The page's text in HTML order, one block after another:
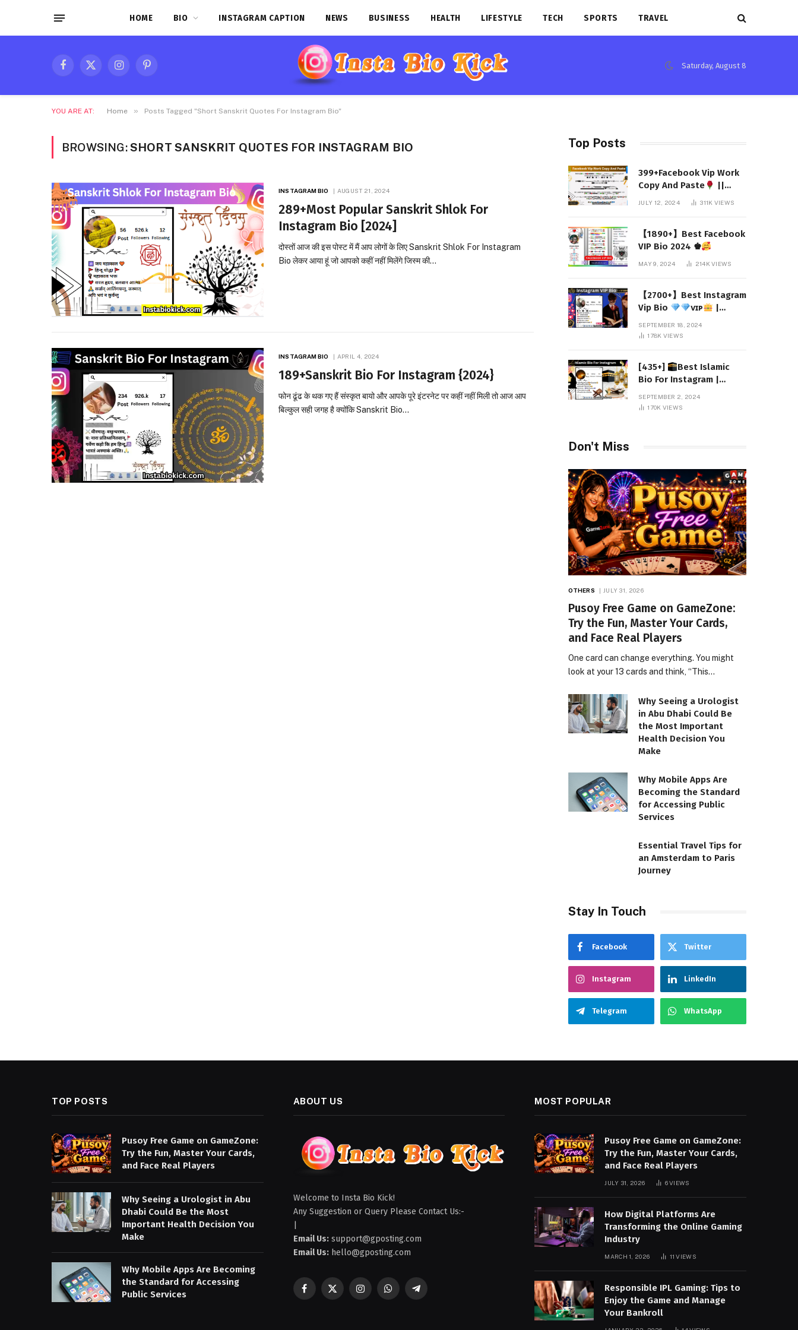
HOME BIO INSTAGRAM CAPTION NEWS BUSINESS HEALTH LIFESTYLE TECH SPORTS TRAVEL
Facebook
X
InstagramPinterest
Saturday, August 8
YOU ARE AT: Home » Posts Tagged "Short Sanskrit Quotes For Instagram Bio"
BROWSING:SHORT SANSKRIT QUOTES FOR INSTAGRAM BIO
INSTAGRAM BIO AUGUST 21, 2024
289+Most Popular Sanskrit Shlok For
Instagram Bio [2024]
दोस्तों आज की इस पोस्ट में मैं आप लोगों के लिए Sanskrit Shlok For Instagram
Bio लेकर आया हूं जो आपको कहीं नहीं मिलेंगे जिस्म की…
INSTAGRAM BIO APRIL 4, 2024
189+Sanskrit Bio For Instagram {2024}
फोन ढूंढ के थक गए हैं संस्कृत बायो और आपके पूरे इंटरनेट पर कहीं नहीं मिली तो आज आप
बिल्कुल सही जगह है क्योंकि Sanskrit Bio…
Top Posts
399+Facebook Vip Work
Copy And Paste
||
(Latest 2024)
JULY 12, 2024 311K VIEWS
【1890+】Best Facebook
VIP Bio 2024 ♚
MAY 9, 2024 214KVIEWS
【2700+】Best Instagram
Vip Bio
ᴠɪᴘ
|
SEPTEMBER 18, 2024
178K VIEWS
[435+]
Best Islamic
Bio For Instagram |
2024
SEPTEMBER 2, 2024
170K VIEWS
Don't Miss
OTHERS JULY 31, 2026
Pusoy Free Game on GameZone:
Try the Fun, Master Your Cards,
and Face Real Players
One card can change everything. You might
look at your 13 cards and think, “This…
Why Seeing a Urologist
in Abu Dhabi Could Be
the Most Important
Health Decision You
Make
Why Mobile Apps Are
Becoming the Standard
for Accessing Public
Services
Essential Travel Tips for
an Amsterdam to Paris
Journey
Stay In Touch
Facebook Twitter
Instagram LinkedIn
Telegram WhatsApp
TOP POSTS
Pusoy Free Game on GameZone:
Try the Fun, Master Your Cards,
and Face Real Players
Why Seeing a Urologist in Abu
Dhabi Could Be the Most
Important Health Decision You
Make
Why Mobile Apps Are Becoming
the Standard for Accessing
Public Services
ABOUT US
Welcome to Insta Bio Kick!
Any Suggestion or Query Please Contact Us:-
Email Us: support@gposting.com
Email Us: hello@gposting.com
Facebook
X
InstagramWhatsAppTelegram
MOST POPULAR
Pusoy Free Game on GameZone:
Try the Fun, Master Your Cards,
and Face Real Players
JULY 31, 2026 6VIEWS
How Digital Platforms Are
Transforming the Online Gaming
Industry
MARCH 1, 2026 11VIEWS
Responsible IPL Gaming: Tips to
Enjoy the Game and Manage
Your Bankroll